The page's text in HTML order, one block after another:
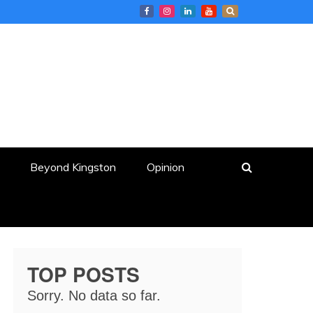
Beyond Kingston Opinion
TOP POSTS
Sorry. No data so far.